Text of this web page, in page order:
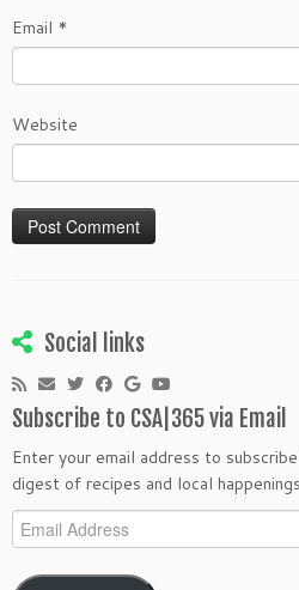
Email *
Website
Social links
Subscribe to CSA|365 via Email
Enter your email address to
digest of recipes and local
Email
Address